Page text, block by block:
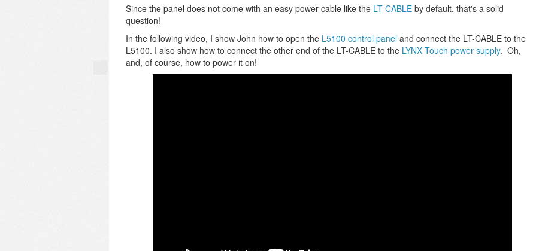
Since the panel does not come with an easy power cable like the LT-CABLE by default, that's a solid
question!
In the following video, I show John how to open the L5100 control panel and connect the LT-CABLE to the
L5100. I also show how to connect the other end of the LT-CABLE to the LYNX Touch power supply. Oh,
and, of course, how to power it on!